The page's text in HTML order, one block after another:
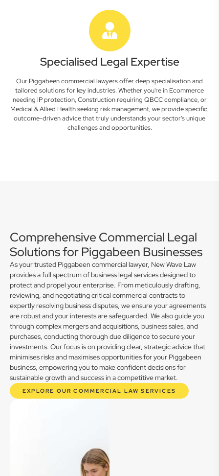
Specialised Legal Expertise
Our Piggabeen commercial lawyers offer deep specialisation and
tailored solutions for key industries. Whether you're in Ecommerce
needing IP protection, Construction requiring QBCC compliance, or
Medical & Allied Health seeking risk management, we provide specific,
outcome-driven advice that truly understands your sector's unique
challenges and opportunities.
Comprehensive Commercial Legal
Solutions for Piggabeen Businesses
As your trusted Piggabeen commercial lawyer, New Wave Law
provides a full spectrum of business legal services designed to
protect and propel your enterprise. From meticulously drafting,
reviewing, and negotiating critical commercial contracts to
expertly resolving business disputes, we ensure your agreements
are robust and your interests are safeguarded. We also guide you
through complex mergers and acquisitions, business sales, and
purchases, conducting thorough due diligence to secure your
investments. Our focus is on providing clear, strategic advice that
minimises risks and maximises opportunities for your Piggabeen
business, empowering you to make confident decisions for
sustainable growth and success in a competitive market.
EXPLORE OUR COMMERCIAL LAW SERVICES